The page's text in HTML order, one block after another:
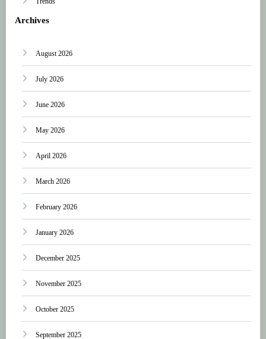
Archives
August 2026
July 2026
June 2026
May 2026
April 2026
March 2026
February 2026
January 2026
December 2025
November 2025
October 2025
September 2025